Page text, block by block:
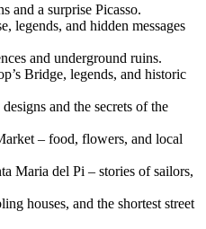
and a surprise Picasso.
legends, and hidden messages
and underground ruins.
Bridge, legends, and historic
and the secrets of the
– food, flowers, and local
Maria del Pi – stories of sailors,
houses, and the shortest street